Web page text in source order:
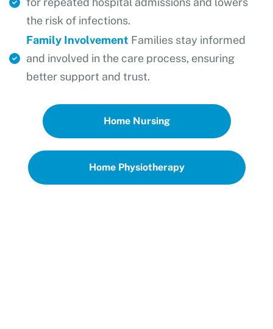
the risk of infections.
Family Involvement Families stay informed
and involved in the care process, ensuring
better support and trust.
Home Nursing
Home Physiotherapy